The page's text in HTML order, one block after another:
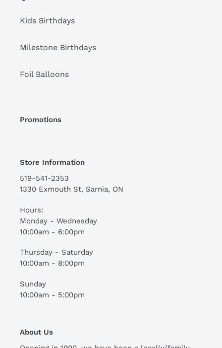
Kids Birthdays
Milestone Birthdays
Foil Balloons
Promotions
Store Information
519-541-2353
1330 Exmouth St, Sarnia, ON
Hours:
Monday - Wednesday
10:00am - 6:00pm
Thursday - Saturday
10:00am - 8:00pm
Sunday
10:00am - 5:00pm
About Us